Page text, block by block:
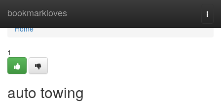
bookmarkloves
Home
Home
1
auto towing